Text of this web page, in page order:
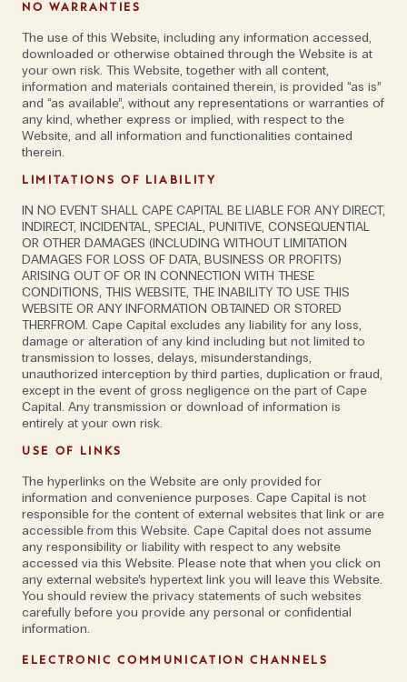
NO WARRANTIES
The use of this Website, including any information accessed,
downloaded or otherwise obtained through the Website is at
your own risk. This Website, together with all content,
information and materials contained therein, is provided “as is”
and “as available”, without any representations or warranties of
any kind, whether express or implied, with respect to the
Website, and all information and functionalities contained
therein.
LIMITATIONS OF LIABILITY
IN NO EVENT SHALL CAPE CAPITAL BE LIABLE FOR ANY DIRECT,
INDIRECT, INCIDENTAL, SPECIAL, PUNITIVE, CONSEQUENTIAL
OR OTHER DAMAGES (INCLUDING WITHOUT LIMITATION
DAMAGES FOR LOSS OF DATA, BUSINESS OR PROFITS)
ARISING OUT OF OR IN CONNECTION WITH THESE
CONDITIONS, THIS WEBSITE, THE INABILITY TO USE THIS
WEBSITE OR ANY INFORMATION OBTAINED OR STORED
THERFROM. Cape Capital excludes any liability for any loss,
damage or alteration of any kind including but not limited to
transmission to losses, delays, misunderstandings,
unauthorized interception by third parties, duplication or fraud,
except in the event of gross negligence on the part of Cape
Capital. Any transmission or download of information is
entirely at your own risk.
USE OF LINKS
The hyperlinks on the Website are only provided for
information and convenience purposes. Cape Capital is not
responsible for the content of external websites that link or are
accessible from this Website. Cape Capital does not assume
any responsibility or liability with respect to any website
accessed via this Website. Please note that when you click on
any external website’s hypertext link you will leave this Website.
You should review the privacy statements of such websites
carefully before you provide any personal or confidential
information.
ELECTRONIC COMMUNICATION CHANNELS
heightening aversion to excess. “I do think that there
is a move away from the constant grandeur and
expense that goes hand in hand with over-tourism.
Luxury now is being off-radar, staying somewhere like
The Happy House in Nepal or Shakti Prana which
opens later this year in the Himalayas. It’s low-
impact, slow travel for those who want to be off their
devices and walking in the mountains,” she says,
putting Ultima Thule Lodge in Alaska in the same
category. “It’s the big wild west; I didn’t see another
road or house during five days of exploring. These
are special places, with a kind of poetry that you
rarely find in a Maldivian hotel.”
One country that has only been added to the tourist
trail relatively recently is Bhutan, which opened its
borders in the 1970s and ever since, has followed a
sustainable high-value, low-impact model. “It’s my
belief that one of the main reasons people visit
Bhutan is to connect with places that remain pristine,
both environmentally and culturally,” says Matthew
DeSantis, founder of tour operatorMyBhutan, who
has been living in the Buddhist kingdom for 15 years.
“We’ve seen, for example, Paro valley, grow over the
last five years or so. With that has been strong
interest from guests wanting to enter some of the
deeper valleys where villages have remained true to
their identity and you can feel the layers of ancient